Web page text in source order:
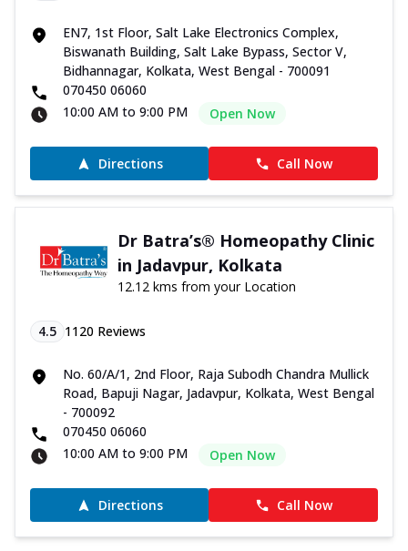
EN7, 1st Floor, Salt Lake Electronics Complex,
Biswanath Building, Salt Lake Bypass, Sector V,
Bidhannagar, Kolkata, West Bengal - 700091
070450 06060
10:00 AM to 9:00 PM
Open Now
Directions Call Now
Dr Batra’s® Homeopathy Clinic
in Jadavpur, Kolkata
12.12 kms from your Location
4.5 1120 Reviews
No. 60/A/1, 2nd Floor, Raja Subodh Chandra Mullick
Road, Bapuji Nagar, Jadavpur, Kolkata, West Bengal
- 700092
070450 06060
10:00 AM to 9:00 PM
Open Now
Directions Call Now